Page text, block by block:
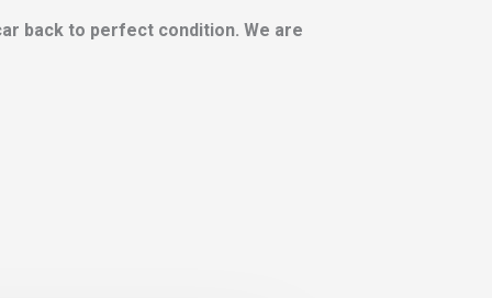
back to perfect condition. We are